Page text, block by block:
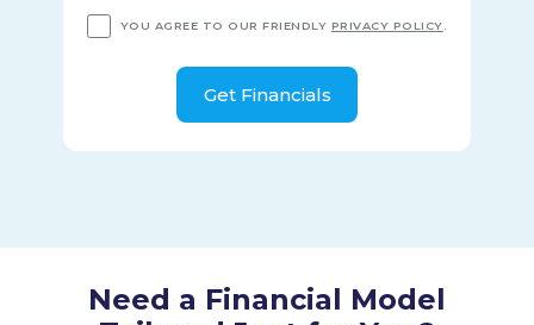
YOU AGREE TO OUR FRIENDLY PRIVACY POLICY
Need a Financial Model